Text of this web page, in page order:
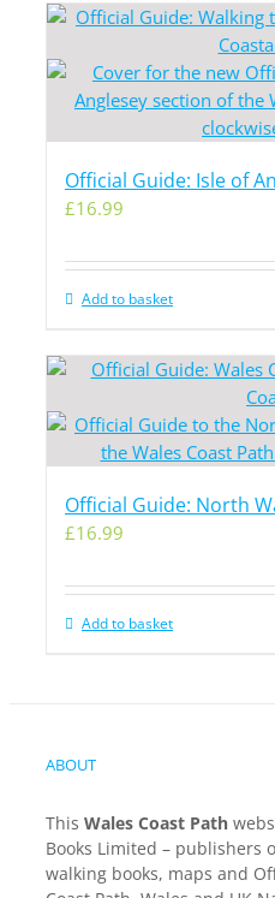
Official Guide: Isle of
£16.99
Add to basket
Official Guide: North
£16.99
Add to basket
ABOUT
This Wales Coast Path
Books Limited –
walking books, maps and